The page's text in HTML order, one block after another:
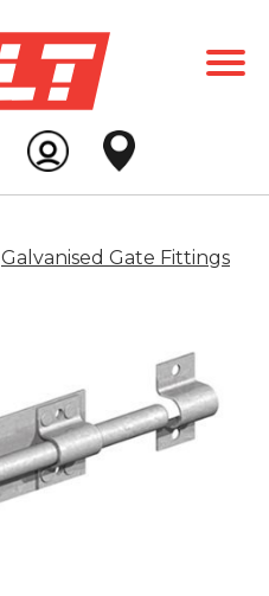
Galvanised Gate Fittings